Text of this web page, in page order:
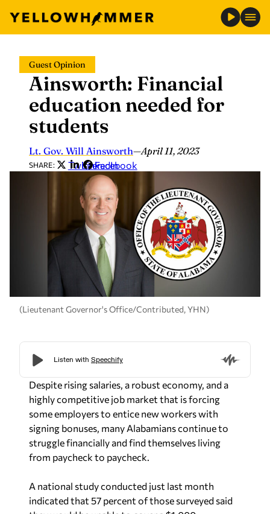
content
Guest Opinion
Ainsworth: Financial
education needed for
students
Lt. Gov. Will Ainsworth—April 11, 2023
SHARE: Twitter
LinkedIn
Facebook
(Lieutenant Governor's Office/Contributed, YHN)
Despite rising salaries, a robust economy, and a
highly competitive job market that is forcing
some employers to entice new workers with
signing bonuses, many Alabamians continue to
struggle financially and find themselves living
from paycheck to paycheck.
A national study conducted just last month
indicated that 57 percent of those surveyed said